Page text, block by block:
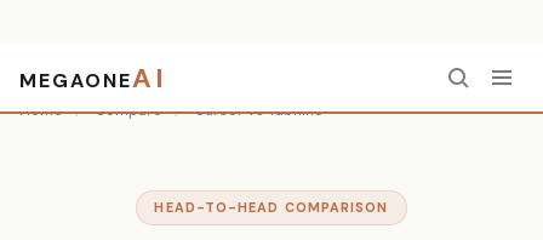
MEGAONEAI
Home / Compare / Cursor vs Tabnine
HEAD-TO-HEAD COMPARISON